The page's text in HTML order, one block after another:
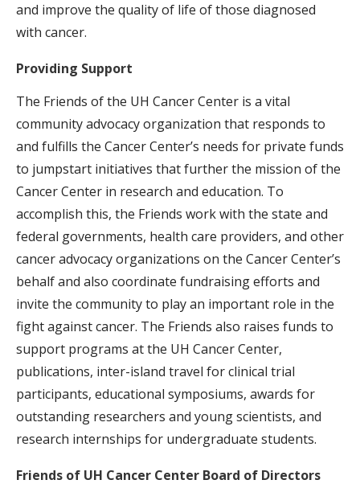
and improve the quality of life of those diagnosed
with cancer.
Providing Support
The Friends of the UH Cancer Center is a vital
community advocacy organization that responds to
and fulfills the Cancer Center’s needs for private funds
to jumpstart initiatives that further the mission of the
Cancer Center in research and education. To
accomplish this, the Friends work with the state and
federal governments, health care providers, and other
cancer advocacy organizations on the Cancer Center’s
behalf and also coordinate fundraising efforts and
invite the community to play an important role in the
fight against cancer. The Friends also raises funds to
support programs at the UH Cancer Center,
publications, inter-island travel for clinical trial
participants, educational symposiums, awards for
outstanding researchers and young scientists, and
research internships for undergraduate students.
Friends of UH Cancer Center Board of Directors